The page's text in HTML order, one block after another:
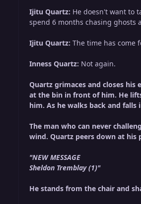
Ijitu Quartz: He doesn't want to
spend 6 months chasing ghosts
Ijitu Quartz: The time has come
Inness Quartz: Not again.
Quartz grimaces and closes
at the bin in front of him. He
him. As he walks back and falls
The man who can never
wind. Quartz peers down at his
"NEW MESSAGE
Sheldon Tremblay (1)"
He stands from the chair and